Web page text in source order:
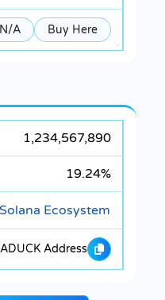
N/A Buy Here
1,234,567,890
19.24%
Solana Ecosystem
Address